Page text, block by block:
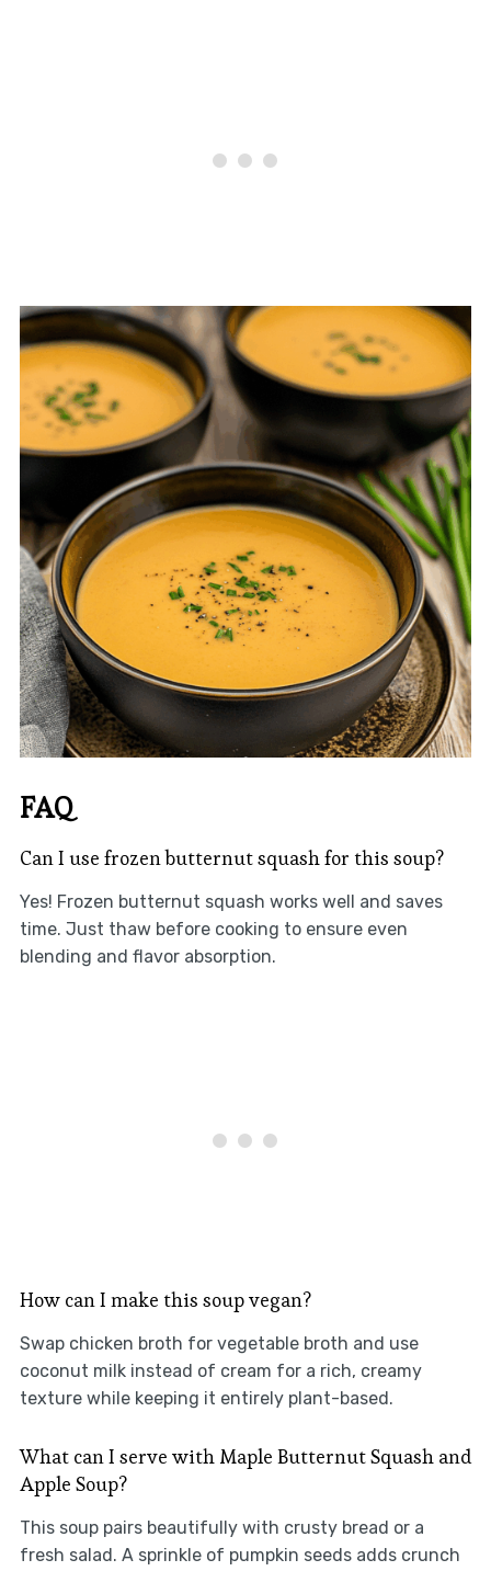
FAQ
Can I use frozen butternut squash for this soup?
Yes! Frozen butternut squash works well and saves
time. Just thaw before cooking to ensure even
blending and flavor absorption.
How can I make this soup vegan?
Swap chicken broth for vegetable broth and use
coconut milk instead of cream for a rich, creamy
texture while keeping it entirely plant-based.
What can I serve with Maple Butternut Squash and
Apple Soup?
This soup pairs beautifully with crusty bread or a
fresh salad. A sprinkle of pumpkin seeds adds crunch